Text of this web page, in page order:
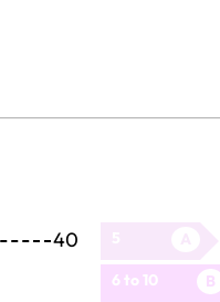
40
6 to 10 B